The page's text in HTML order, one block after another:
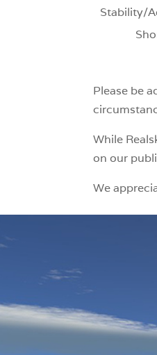
Stability/
Please be
While
on our
We